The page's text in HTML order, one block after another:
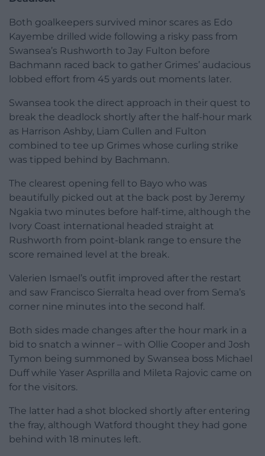
Both goalkeepers survived minor scares as Edo
Kayembe drilled wide following a risky pass from
Swansea’s Rushworth to Jay Fulton before
Bachmann raced back to gather Grimes’ audacious
lobbed effort from 45 yards out moments later.
Swansea took the direct approach in their quest to
break the deadlock shortly after the half-hour mark
as Harrison Ashby, Liam Cullen and Fulton
combined to tee up Grimes whose curling strike
was tipped behind by Bachmann.
The clearest opening fell to Bayo who was
beautifully picked out at the back post by Jeremy
Ngakia two minutes before half-time, although the
Ivory Coast international headed straight at
Rushworth from point-blank range to ensure the
score remained level at the break.
Valerien Ismael’s outfit improved after the restart
and saw Francisco Sierralta head over from Sema’s
corner nine minutes into the second half.
Both sides made changes after the hour mark in a
bid to snatch a winner – with Ollie Cooper and Josh
Tymon being summoned by Swansea boss Michael
Duff while Yaser Asprilla and Mileta Rajovic came on
for the visitors.
The latter had a shot blocked shortly after entering
the fray, although Watford thought they had gone
behind with 18 minutes left.